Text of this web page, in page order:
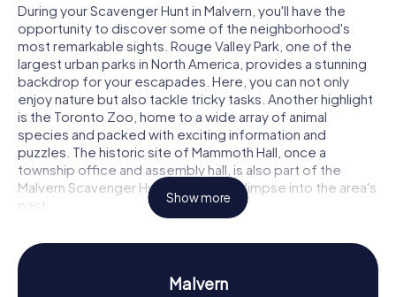
During your Scavenger Hunt in Malvern, you'll have the
opportunity to discover some of the neighborhood's
most remarkable sights. Rouge Valley Park, one of the
largest urban parks in North America, provides a stunning
backdrop for your escapades. Here, you can not only
enjoy nature but also tackle tricky tasks. Another highlight
is the Toronto Zoo, home to a wide array of animal
species and packed with exciting information and
puzzles. The historic site of Mammoth Hall, once a
township office and assembly hall, is also part of the
Malvern Scavenger Hunt, offering a glimpse into the area's
past.
History and Culture on the Malvern Scavenger
Hunt
The Scavenger Hunts in Malvern are not just an adventure
Show more
Malvern